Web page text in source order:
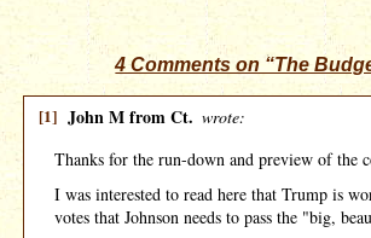
4 Comments on “The
[1] John M from Ct. wrote:
Thanks for the run-down and preview of the
I was interested to read here that Trump is
votes that Johnson needs to pass the "big,